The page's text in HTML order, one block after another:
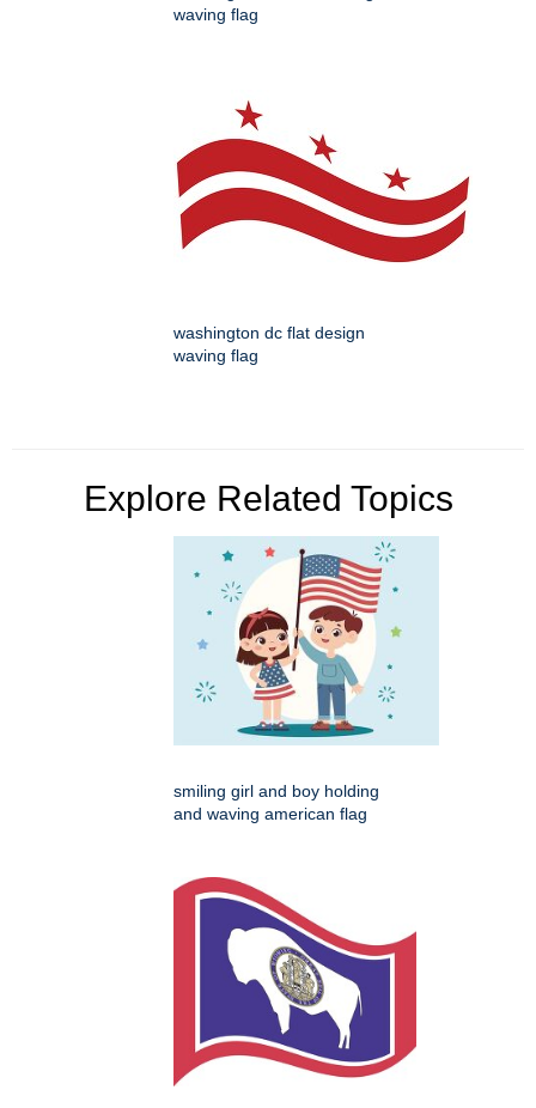
waving flag
washington dc flat design
waving flag
Explore Related Topics
smiling girl and boy holding
and waving american flag